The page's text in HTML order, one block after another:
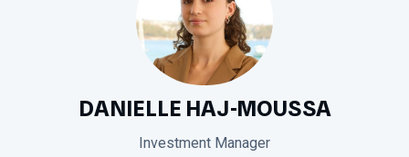
DANIELLE HAJ-MOUSSA
Investment Manager